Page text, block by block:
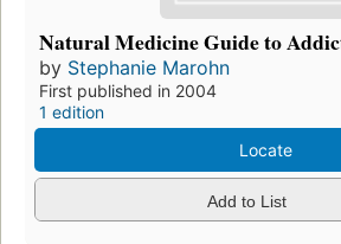
Natural Medicine Guide to
by Stephanie Marohn
First published in 2004
1 edition
Locate
Add to List